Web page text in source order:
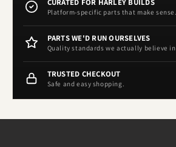
Platform-specific parts that make sense.
PARTS WE'D RUN OURSELVES
Quality standards we actually believe in.
TRUSTED CHECKOUT
Safe and easy shopping.